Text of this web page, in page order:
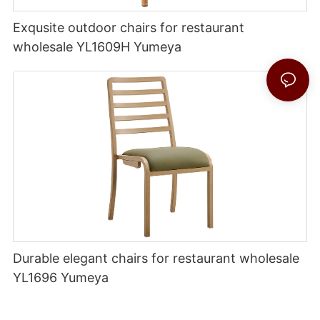
Exqusite outdoor chairs for restaurant
wholesale YL1609H Yumeya
Durable elegant chairs for restaurant wholesale
YL1696 Yumeya